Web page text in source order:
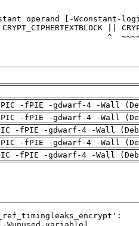
-fPIE -gdwarf-4 -Wall
-fPIE -gdwarf-4 -Wall
-fPIE -gdwarf-4 -Wall
-fPIE -gdwarf-4 -Wall
-fPIE -gdwarf-4 -Wall